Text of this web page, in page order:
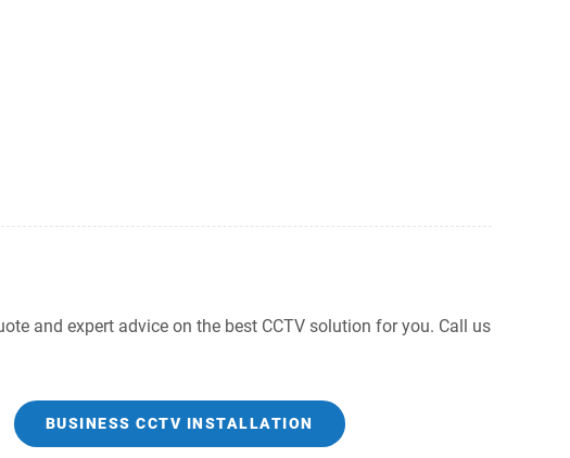
and expert advice on the best CCTV solution for you. Call us
BUSINESS CCTV INSTALLATION